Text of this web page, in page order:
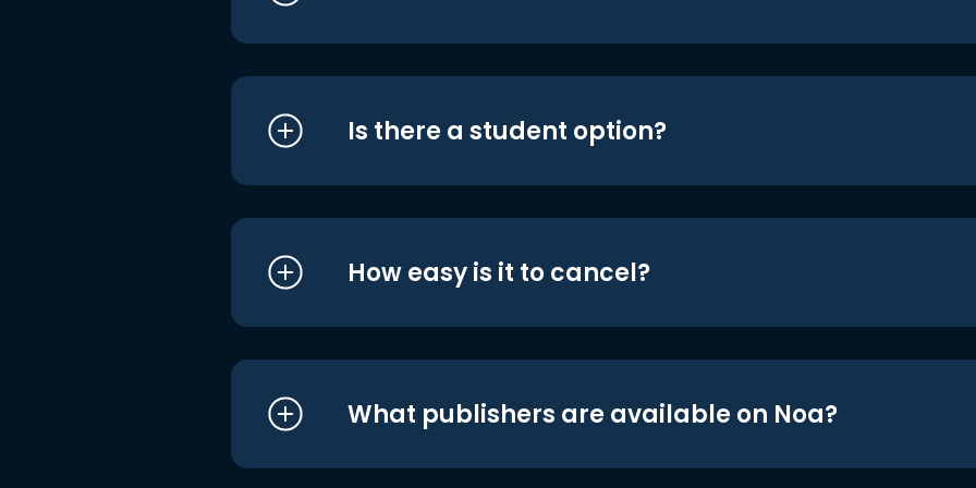
Is there a student option?
How easy is it to cancel?
What publishers are available on Noa?